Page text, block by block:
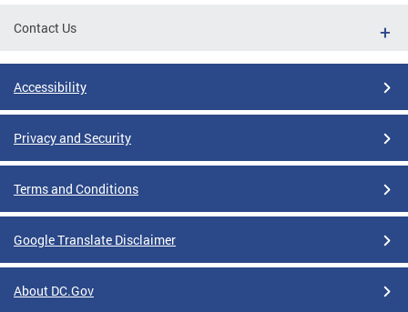
Contact Us
Accessibility
Privacy and Security
Terms and Conditions
Google Translate Disclaimer
About DC.Gov